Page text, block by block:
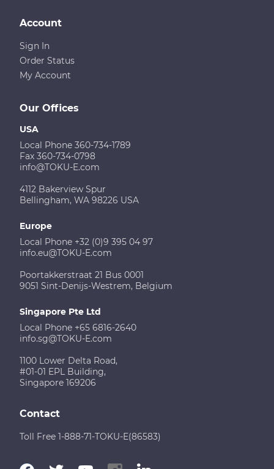
Our Offices
USA
Local Phone 360-734-1789
Fax 360-734-0798
info@TOKU-E.com
4112 Bakerview Spur
Bellingham, WA 98226 USA
Europe
Local Phone +32 (0)9 395 04 97
info.eu@TOKU-E.com
Poortakkerstraat 21 Bus 0001
9051 Sint-Denijs-Westrem, Belgium
Singapore Pte Ltd
Local Phone +65 6816-2640
info.sg@TOKU-E.com
1100 Lower Delta Road,
#01-01 EPL Building,
Singapore 169206
Account
Sign In
Order Status
My Account
Contact
Toll Free 1-888-71-TOKU-E(86583)